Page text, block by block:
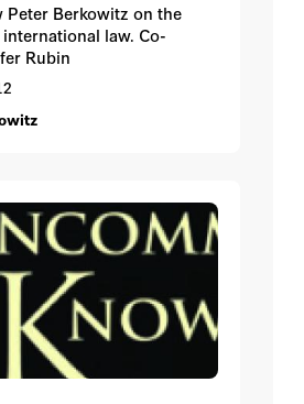
Peter Berkowitz on the
law. Co-
Rubin